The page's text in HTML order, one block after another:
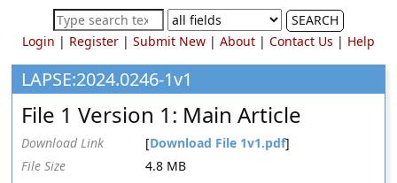
Chemical
Process
Systems
Engineering
Education
and
Research
SEARCH
Login | Register| Submit New| About| Contact Us | Help
LAPSE:2024.0246-1v1
File 1 Version 1: Main Article
Download Link [Download File 1v1.pdf]
File Size
4.8 MB